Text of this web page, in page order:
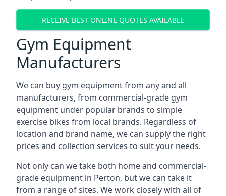
RECEIVE BEST ONLINE QUOTES AVAILABLE
Gym Equipment
Manufacturers
We can buy gym equipment from any and all
manufacturers, from commercial-grade gym
equipment under popular brands to simple
exercise bikes from local brands. Regardless of
location and brand name, we can supply the right
prices and collection services to suit your needs.
Not only can we take both home and commercial-
grade equipment in Perton, but we can take it
from a range of sites. We work closely with all of